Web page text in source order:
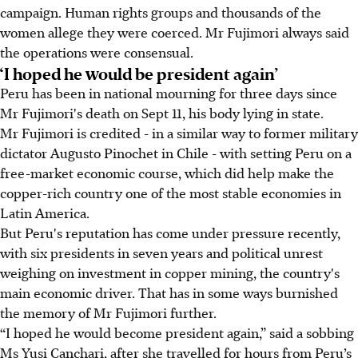
campaign. Human rights groups and thousands of the
women allege they were coerced. Mr Fujimori always said
the operations were consensual.
‘I hoped he would be president again’
Peru has been in national mourning for three days since
Mr Fujimori's death on Sept 11, his body lying in state.
Mr Fujimori is credited - in a similar way to former military
dictator Augusto Pinochet in Chile - with setting Peru on a
free-market economic course, which did help make the
copper-rich country one of the most stable economies in
Latin America.
But Peru's reputation has come under pressure recently,
with six presidents in seven years and political unrest
weighing on investment in copper mining, the country's
main economic driver. That has in some ways burnished
the memory of Mr Fujimori further.
“I hoped he would become president again,” said a sobbing
Ms Yusi Canchari, after she travelled for hours from Peru’s